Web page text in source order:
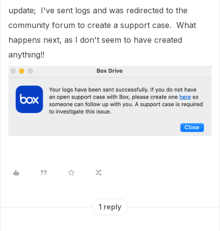
update; I've sent logs and was redirected to the
community forum to create a support case. What
happens next, as I don't seem to have created
anything!!
1 reply